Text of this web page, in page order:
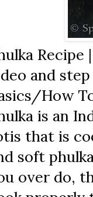
and
How
is an
that is
soft
over do,